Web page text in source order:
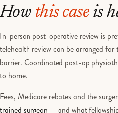
How this caseis
In-person post-operative review is
telehealth review can be arranged
barrier. Coordinated post-op
to home.
Fees, Medicare rebates and the
trained surgeon — and what